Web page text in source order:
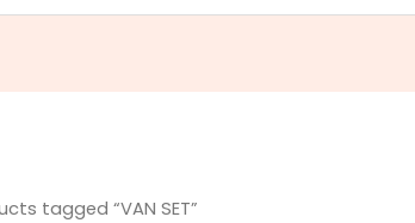
tagged “VAN SET”